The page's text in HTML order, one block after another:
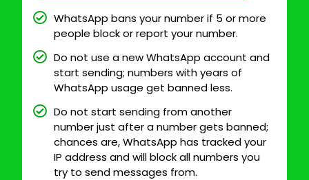
WhatsApp bans your number if 5 or more
people block or report your number.
Do not use a new WhatsApp account and
start sending; numbers with years of
WhatsApp usage get banned less.
Do not start sending from another
number just after a number gets banned;
chances are, WhatsApp has tracked your
IP address and will block all numbers you
try to send messages from.